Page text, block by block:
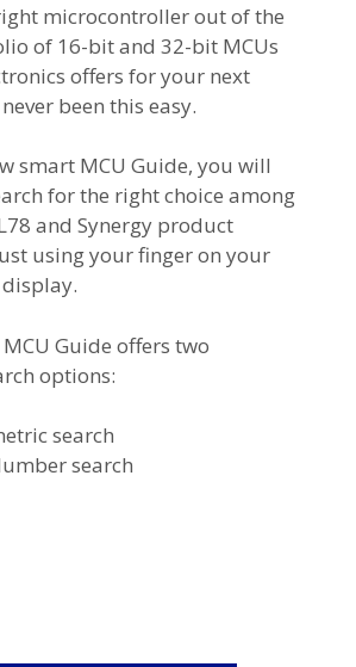
microcontroller out of the
of 16-bit and 32-bit MCUs
offers for your next
been this easy.
smart MCU Guide, you will
for the right choice among
and Synergy product
using your finger on your
MCU Guide offers two
options:
search
search